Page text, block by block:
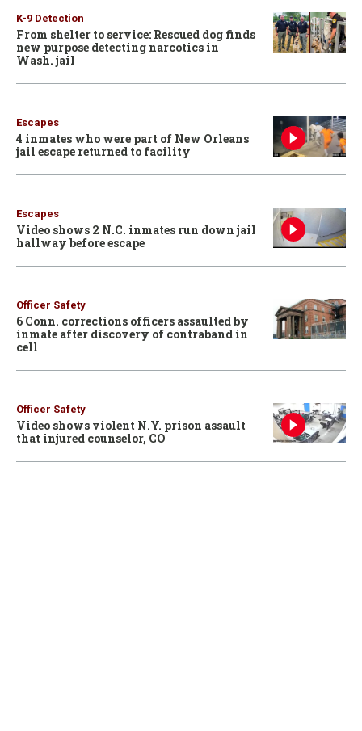
K-9 Detection
From shelter to service: Rescued dog finds
new purpose detecting narcotics in
Wash. jail
Escapes
4 inmates who were part of New Orleans
jail escape returned to facility
Escapes
Video shows 2 N.C. inmates run down jail
hallway before escape
Officer Safety
6 Conn. corrections officers assaulted by
inmate after discovery of contraband in
cell
Officer Safety
Video shows violent N.Y. prison assault
that injured counselor, CO